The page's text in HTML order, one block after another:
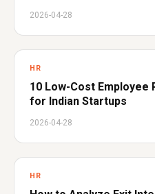
2026-04-28
HR
10 Low-Cost
for Indian Startups
2026-04-28
HR